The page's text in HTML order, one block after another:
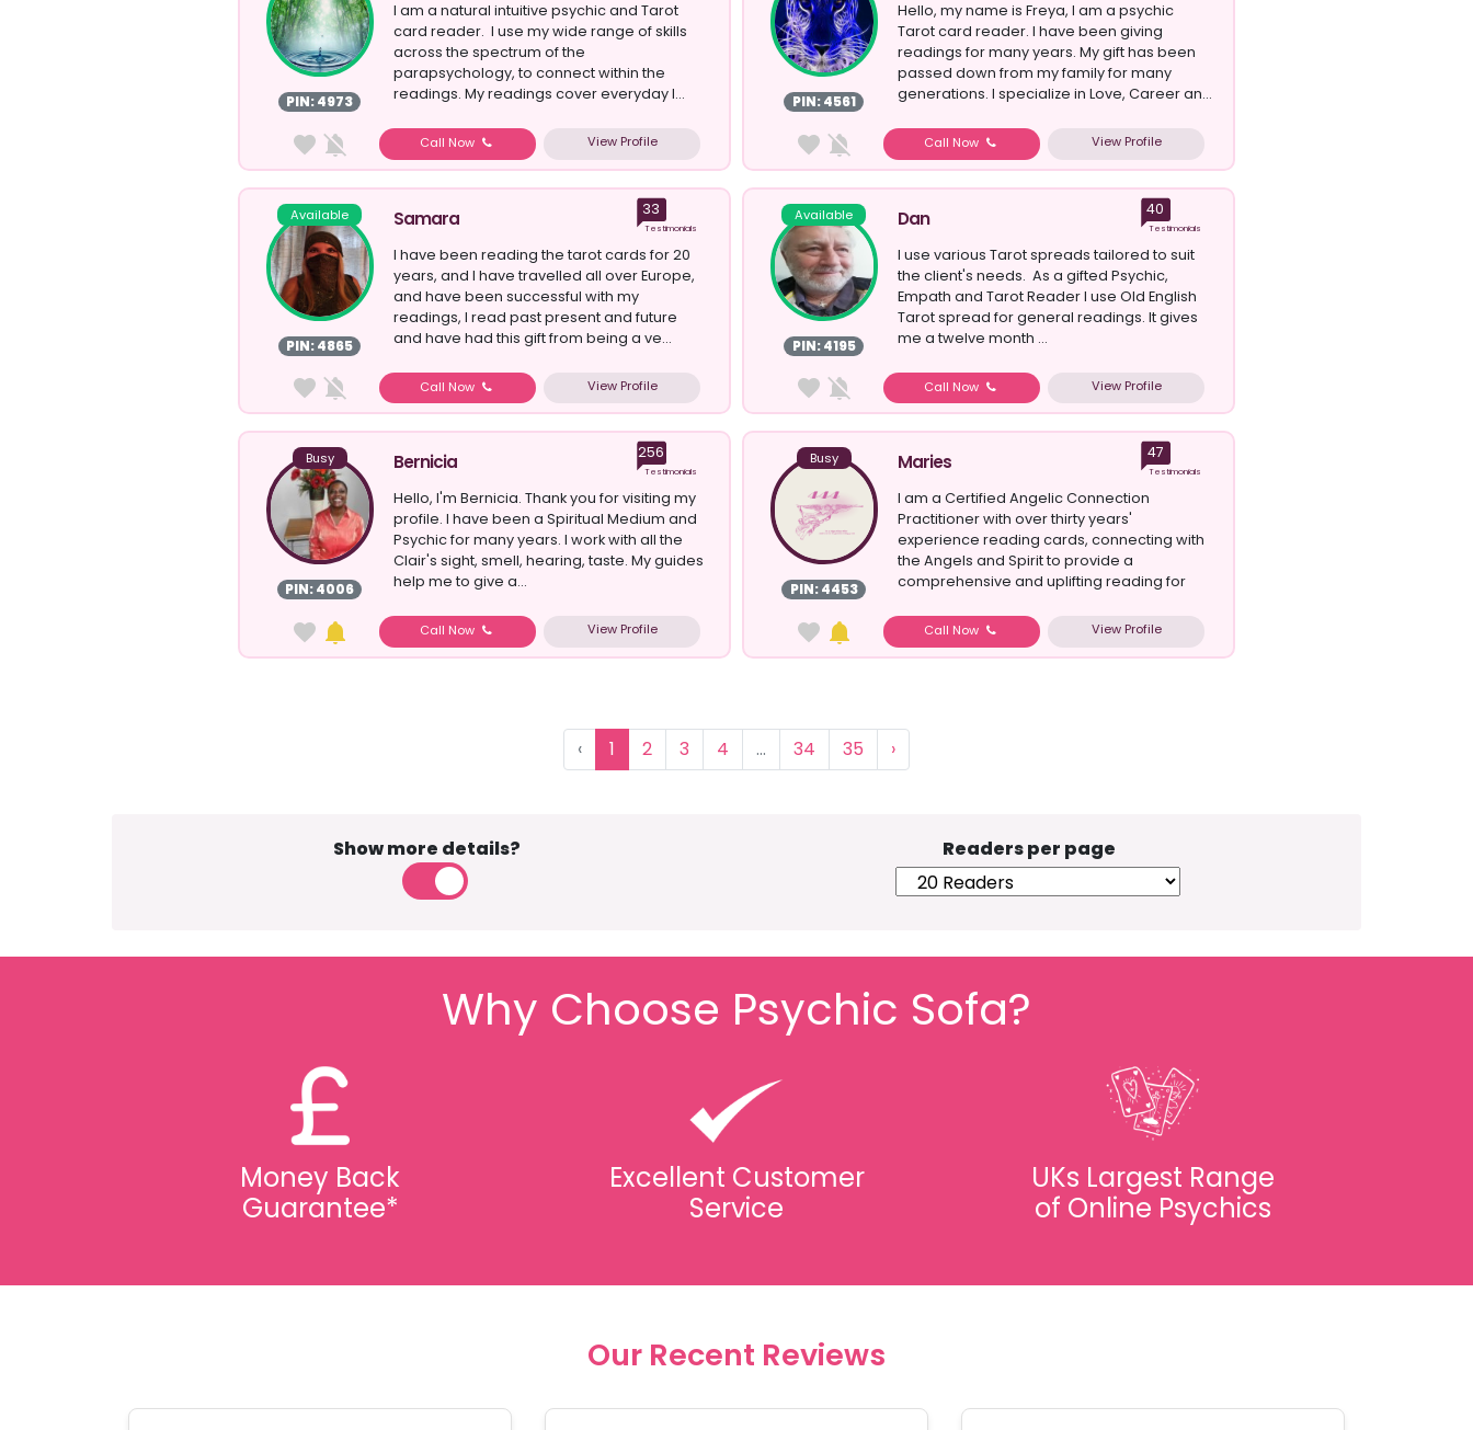
PIN: 4973
I am a natural intuitive psychic and Tarot
card reader. I use my wide range of skills
across the spectrum of the
parapsychology, to connect within the
readings. My readings cover everyday l...
Call Now View Profile
PIN: 4561
Hello, my name is Freya, I am a psychic
Tarot card reader. I have been giving
readings for many years. My gift has been
passed down from my family for many
generations. I specialize in Love, Career an...
Call Now View Profile
Available
PIN: 4865
Samara 33
Testimonials
I have been reading the tarot cards for 20
years, and I have travelled all over Europe,
and have been successful with my
readings, I read past present and future
and have had this gift from being a ve...
Call Now View Profile
Available
PIN: 4195
Dan 40
Testimonials
I use various Tarot spreads tailored to suit
the client's needs. As a gifted Psychic,
Empath and Tarot Reader I use Old English
Tarot spread for general readings. It gives
me a twelve month ...
Call Now View Profile
Busy
PIN: 4006
Bernicia 256
Testimonials
Hello, I'm Bernicia. Thank you for visiting my
profile. I have been a Spiritual Medium and
Psychic for many years. I work with all the
Clair's sight, smell, hearing, taste. My guides
help me to give a...
Call Now View Profile
Busy
PIN: 4453
Maries 47
Testimonials
I am a Certified Angelic Connection
Practitioner with over thirty years'
experience reading cards, connecting with
the Angels and Spirit to provide a
comprehensive and uplifting reading for
Call Now View Profile
‹ 1 2 3 4 ... 34 35 ›
Show more details? Readers per page
Why Choose Psychic Sofa?
Money Back
Guarantee*
Excellent Customer
Service
UKs Largest Range
of Online Psychics
Our Recent Reviews